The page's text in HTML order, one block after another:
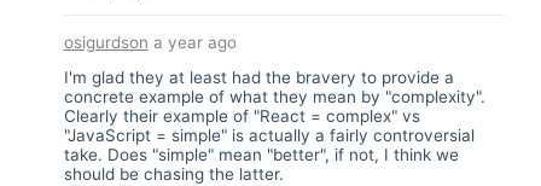
osigurdson a year ago
I'm glad they at least had the bravery to provide a
concrete example of what they mean by "complexity".
Clearly their example of "React = complex" vs
"JavaScript = simple" is actually a fairly controversial
take. Does "simple" mean "better", if not, I think we
should be chasing the latter.